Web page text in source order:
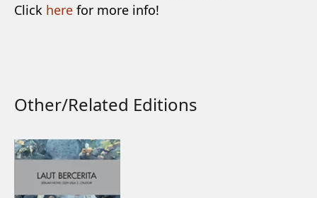
Click here for more info!
Other/Related Editions